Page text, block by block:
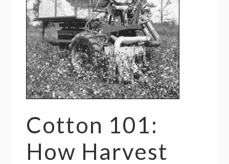
Cotton 101:
How Harvest